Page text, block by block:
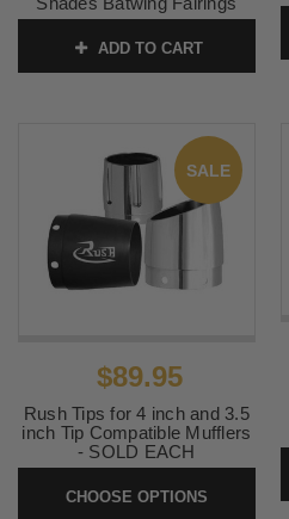
ONLY) Black
SKU:MEM7021
ADD TO CART
$89.95
Rush Tips for 4 inch and 3.5
inch Tip Compatible Mufflers
- SOLD EACH
CHOOSE OPTIONS
SALE